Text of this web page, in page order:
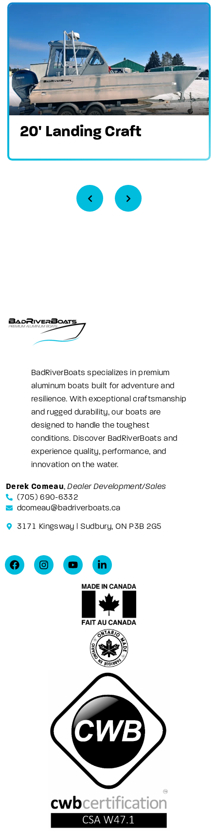
3
20' Landing Craft
BadRiverBoats specializes in premium
aluminum boats built for adventure and
resilience. With exceptional craftsmanship
and rugged durability, our boats are
designed to handle the toughest
conditions. Discover BadRiverBoats and
experience quality, performance, and
innovation on the water.
Derek Comeau,Dealer Development/Sales
(705) 690-6332
dcomeau@badriverboats.ca
3171 Kingsway | Sudbury, ON P3B 2G5